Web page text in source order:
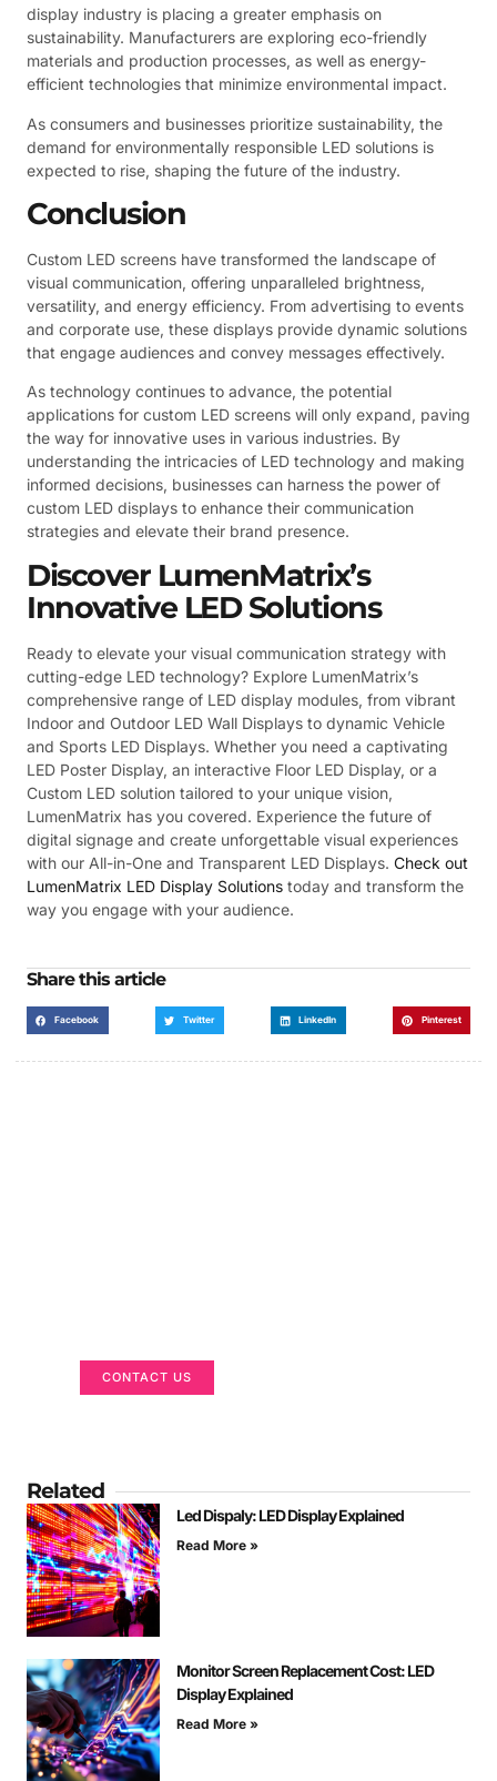
display industry is placing a greater emphasis on
sustainability. Manufacturers are exploring eco-friendly
materials and production processes, as well as energy-
efficient technologies that minimize environmental impact.
As consumers and businesses prioritize sustainability, the
demand for environmentally responsible LED solutions is
expected to rise, shaping the future of the industry.
Conclusion
Custom LED screens have transformed the landscape of
visual communication, offering unparalleled brightness,
versatility, and energy efficiency. From advertising to events
and corporate use, these displays provide dynamic solutions
that engage audiences and convey messages effectively.
As technology continues to advance, the potential
applications for custom LED screens will only expand, paving
the way for innovative uses in various industries. By
understanding the intricacies of LED technology and making
informed decisions, businesses can harness the power of
custom LED displays to enhance their communication
strategies and elevate their brand presence.
Discover LumenMatrix’s
Innovative LED Solutions
Ready to elevate your visual communication strategy with
cutting-edge LED technology? Explore LumenMatrix’s
comprehensive range of LED display modules, from vibrant
Indoor and Outdoor LED Wall Displays to dynamic Vehicle
and Sports LED Displays. Whether you need a captivating
LED Poster Display, an interactive Floor LED Display, or a
Custom LED solution tailored to your unique vision,
LumenMatrix has you covered. Experience the future of
digital signage and create unforgettable visual experiences
with our All-in-One and Transparent LED Displays. Check out
LumenMatrix LED Display Solutions today and transform the
way you engage with your audience.
Share this article
Facebook Twitter LinkedIn Pinterest
CONTACT US
Related
Led Dispaly: LED Display Explained
Read More »
Monitor Screen Replacement Cost: LED
Display Explained
Read More »